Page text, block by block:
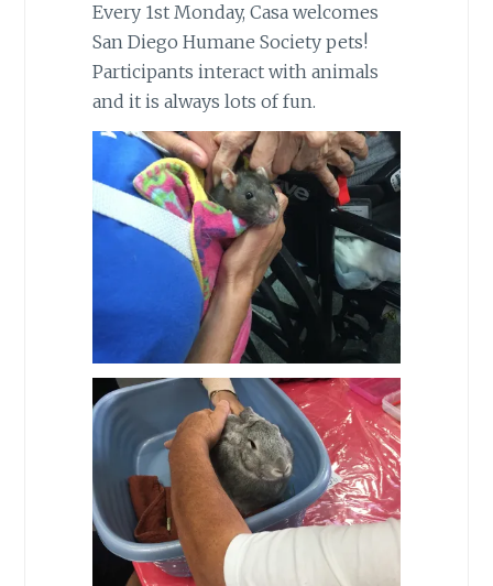
Every 1st Monday, Casa welcomes
San Diego Humane Society pets!
Participants interact with animals
and it is always lots of fun.